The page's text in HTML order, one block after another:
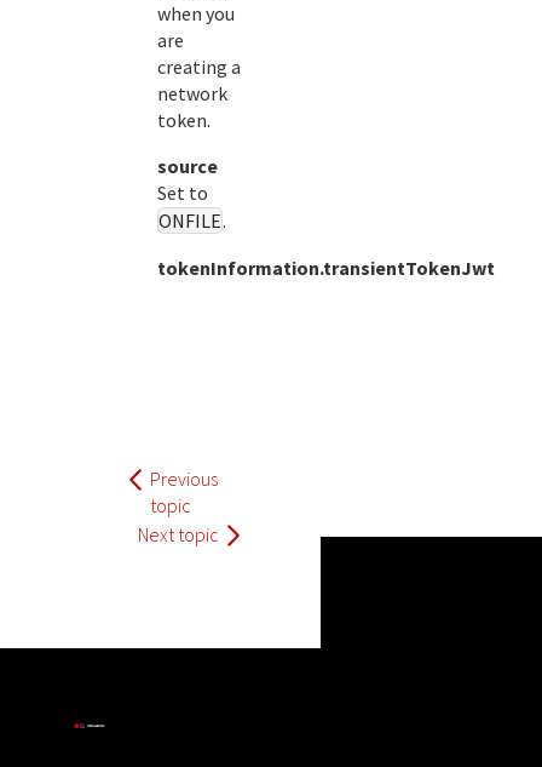
when you
are
creating a
network
token.
source
Set to
ONFILE.
tokenInformation.transientTokenJwt
Previous
topic
Next topic